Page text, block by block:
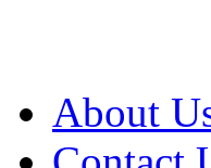
About